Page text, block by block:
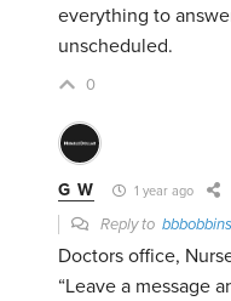
everything to
unscheduled.
0
G W 1 year ago
Reply tobbbobbins
Doctors office,
“Leave a message